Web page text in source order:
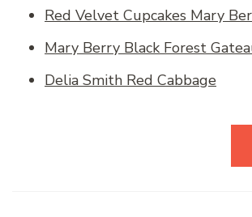
Red Velvet Cupcakes Mary
Mary Berry Black Forest
Delia Smith Red Cabbage